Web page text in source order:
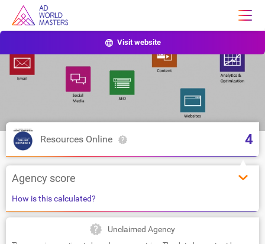
Visit website
Resources Online 4
Agency score
How is this calculated?
Unclaimed Agency